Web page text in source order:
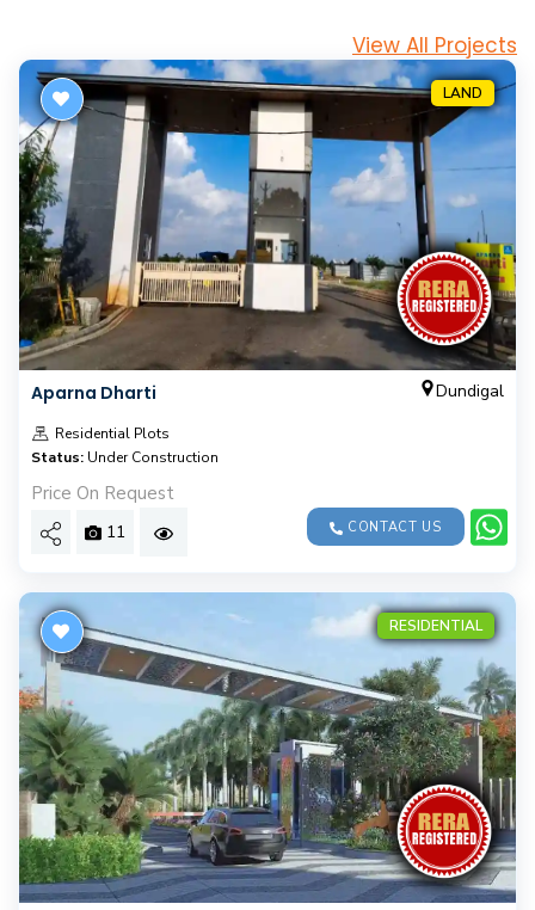
View All Projects
LAND
Aparna Dharti Dundigal
Residential Plots
Status: Under Construction
Price On Request
11 CONTACT US
RESIDENTIAL